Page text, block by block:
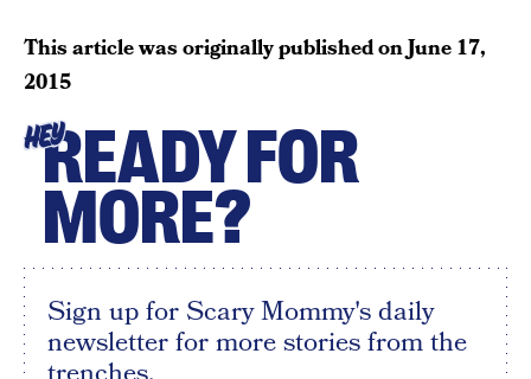
This article was originally published onJune 17,
2015
HEYREADY FOR
MORE?
Sign up for Scary Mommy's daily
newsletter for more stories from the